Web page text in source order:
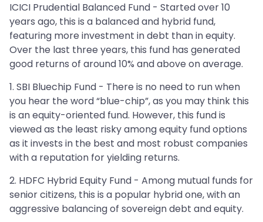
ICICI Prudential Balanced Fund - Started over 10
years ago, this is a balanced and hybrid fund,
featuring more investment in debt than in equity.
Over the last three years, this fund has generated
good returns of around 10% and above on average.
1. SBI Bluechip Fund - There is no need to run when
you hear the word “blue-chip”, as you may think this
is an equity-oriented fund. However, this fund is
viewed as the least risky among equity fund options
as it invests in the best and most robust companies
with a reputation for yielding returns.
2. HDFC Hybrid Equity Fund - Among mutual funds for
senior citizens, this is a popular hybrid one, with an
aggressive balancing of sovereign debt and equity.